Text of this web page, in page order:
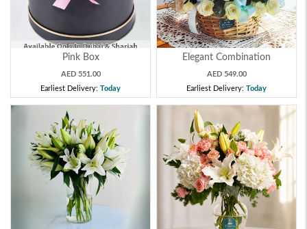
Pink Box
AED 551.00
Earliest Delivery: Today
Elegant Combination
AED 549.00
Earliest Delivery: Today